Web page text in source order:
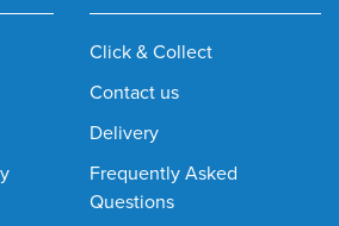
Click & Collect
Contact us
Delivery
Frequently Asked
Questions